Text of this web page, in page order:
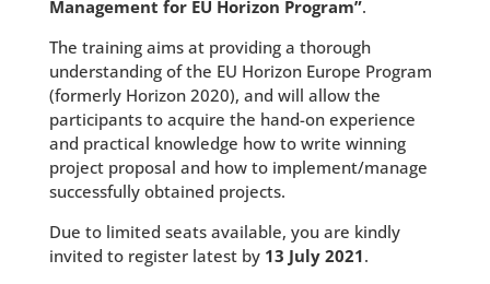
Management for EU Horizon Program”.
The training aims at providing a thorough
understanding of the EU Horizon Europe Program
(formerly Horizon 2020), and will allow the
participants to acquire the hand-on experience
and practical knowledge how to write winning
project proposal and how to implement/manage
successfully obtained projects.
Due to limited seats available, you are kindly
invited to register latest by 13 July 2021.